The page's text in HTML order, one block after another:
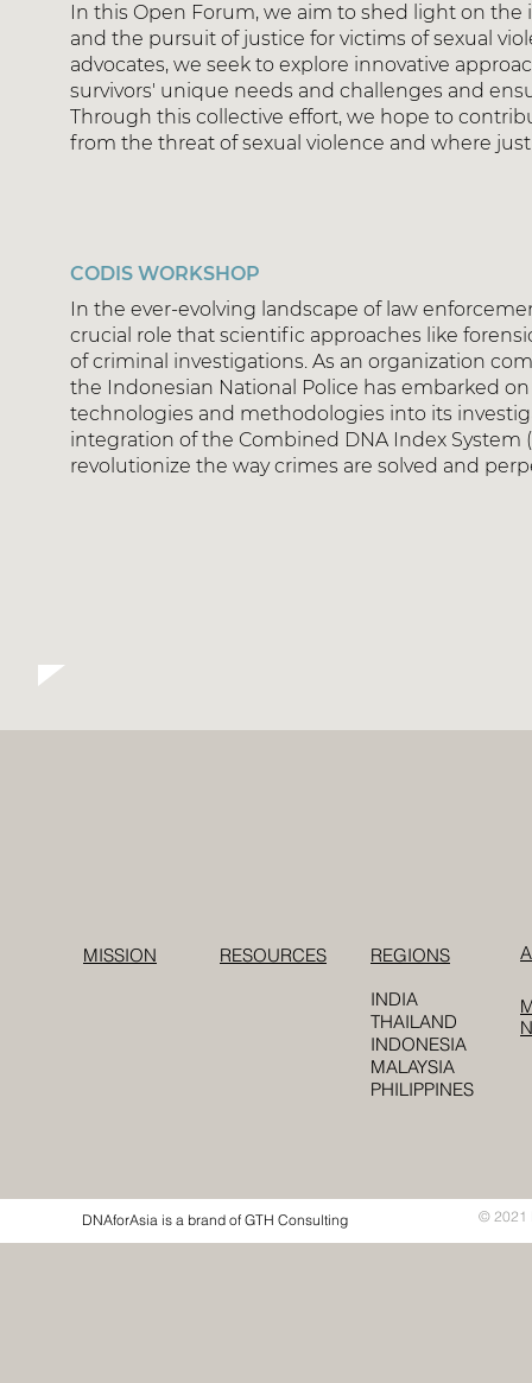
In this Open Forum, we aim to shed light on
and the pursuit of justice for victims of sexual
advocates, we seek to explore innovative
survivors' unique needs and challenges and
Through this collective effort, we hope to
from the threat of sexual violence and where
CODIS WORKSHOP
In the ever-evolving landscape of law
crucial role that scientific approaches like
of criminal investigations. As an organization
the Indonesian National Police has embarked
technologies and methodologies into its
integration of the Combined DNA Index System
revolutionize the way crimes are solved and
MISSION RESOURCES
REGIONS
INDIA
THAILAND
INDONESIA
MALAYSIA
PHILIPPINES
DNAforAsia is a brand of GTH Consulting © 2021